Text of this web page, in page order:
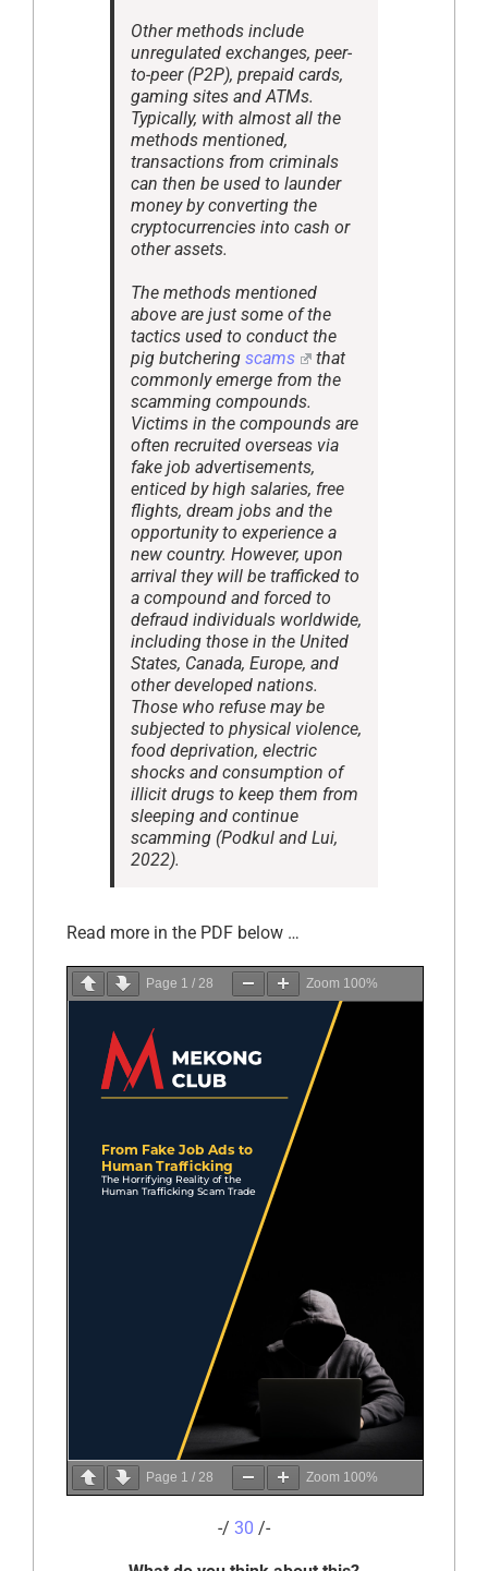
Other methods include
unregulated exchanges, peer-
to-peer (P2P), prepaid cards,
gaming sites and ATMs.
Typically, with almost all the
methods mentioned,
transactions from criminals
can then be used to launder
money by converting the
cryptocurrencies into cash or
other assets.
The methods mentioned
above are just some of the
tactics used to conduct the
pig butchering scams
that
commonly emerge from the
scamming compounds.
Victims in the compounds are
often recruited overseas via
fake job advertisements,
enticed by high salaries, free
flights, dream jobs and the
opportunity to experience a
new country. However, upon
arrival they will be trafficked to
a compound and forced to
defraud individuals worldwide,
including those in the United
States, Canada, Europe, and
other developed nations.
Those who refuse may be
subjected to physical violence,
food deprivation, electric
shocks and consumption of
illicit drugs to keep them from
sleeping and continue
scamming (Podkul and Lui,
2022).
Read more in the PDF below …
Page 1 / 28 Zoom 100%
Page 1 / 28 Zoom 100%
-/ 30 /-